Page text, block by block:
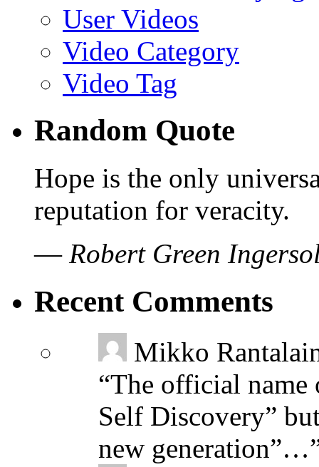
User Videos
Video Category
Video Tag
Random Quote
Hope is the only
reputation for veracity.
— Robert Green
Recent Comments
Mikko
“The official name
Self Discovery”
new generation”…